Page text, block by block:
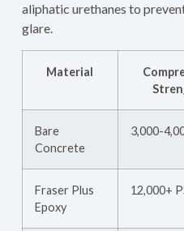
aliphatic urethanes to
glare.
Material
Bare
Concrete
3,000-
Fraser Plus
Epoxy
12,000+